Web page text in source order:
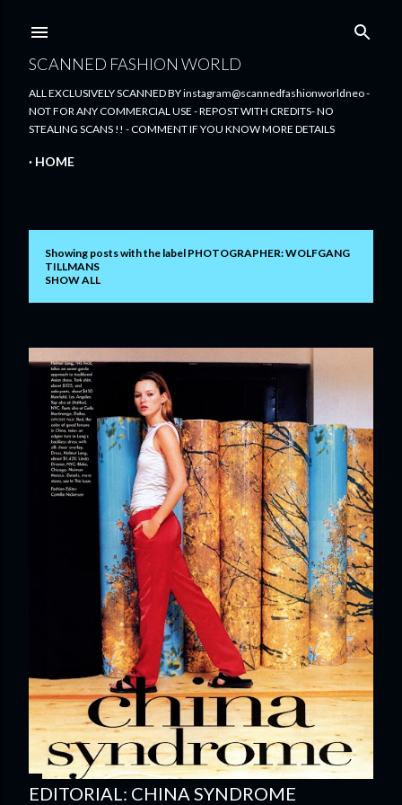
SCANNED FASHION WORLD
ALL EXCLUSIVELY SCANNED BY instagram@scannedfashionworldneo -
NOT FOR ANY COMMERCIAL USE - REPOST WITH CREDITS- NO
STEALING SCANS !! - COMMENT IF YOU KNOW MORE DETAILS
HOME
o
t
Showing posts with the label PHOTOGRAPHER: WOLFGANG
TILLMANS
SHOW ALL
EDITORIAL: CHINA SYNDROME